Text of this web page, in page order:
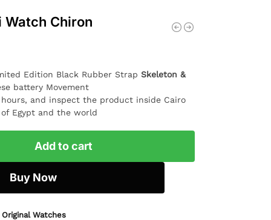
Watch Chiron
Edition Black Rubber Strap Skeleton &
battery Movement
and inspect the product inside Cairo
Egypt and the world
Add to cart
Buy Now
Watches